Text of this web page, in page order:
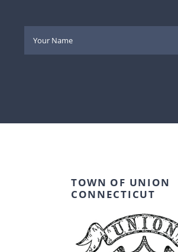
TOWN OF UNION
CONNECTICUT